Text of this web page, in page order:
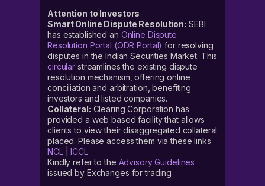
Attention to Investors
Smart Online Dispute Resolution: SEBI
has established an Online Dispute
Resolution Portal (ODR Portal) for resolving
disputes in the Indian Securities Market. This
circular streamlines the existing dispute
resolution mechanism, offering online
conciliation and arbitration, benefiting
investors and listed companies.
Collateral: Clearing Corporation has
provided a web based facility that allows
clients to view their disaggregated collateral
placed. Please access them via these links
NCL|ICCL
Kindly refer to the Advisory Guidelines
issued by Exchanges for trading